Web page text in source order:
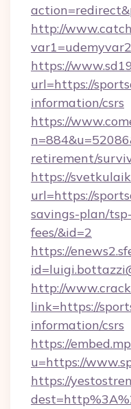
http://
https://
url=https://
information/csrs
https://
retirement/
https://
url=https://
savings-plan/
fees/&id=2
https://
http://
link=https://
information/csrs
https://
u=https://
https://